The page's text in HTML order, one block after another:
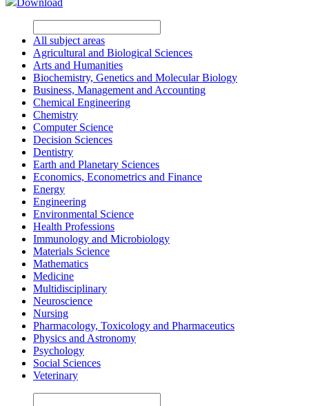
All subject areas
Agricultural and Biological Sciences
Arts and Humanities
Biochemistry, Genetics and Molecular Biology
Business, Management and Accounting
Chemical Engineering
Chemistry
Computer Science
Decision Sciences
Dentistry
Earth and Planetary Sciences
Economics, Econometrics and Finance
Energy
Engineering
Environmental Science
Health Professions
Immunology and Microbiology
Materials Science
Mathematics
Medicine
Multidisciplinary
Neuroscience
Nursing
Pharmacology, Toxicology and Pharmaceutics
Physics and Astronomy
Psychology
Social Sciences
Veterinary